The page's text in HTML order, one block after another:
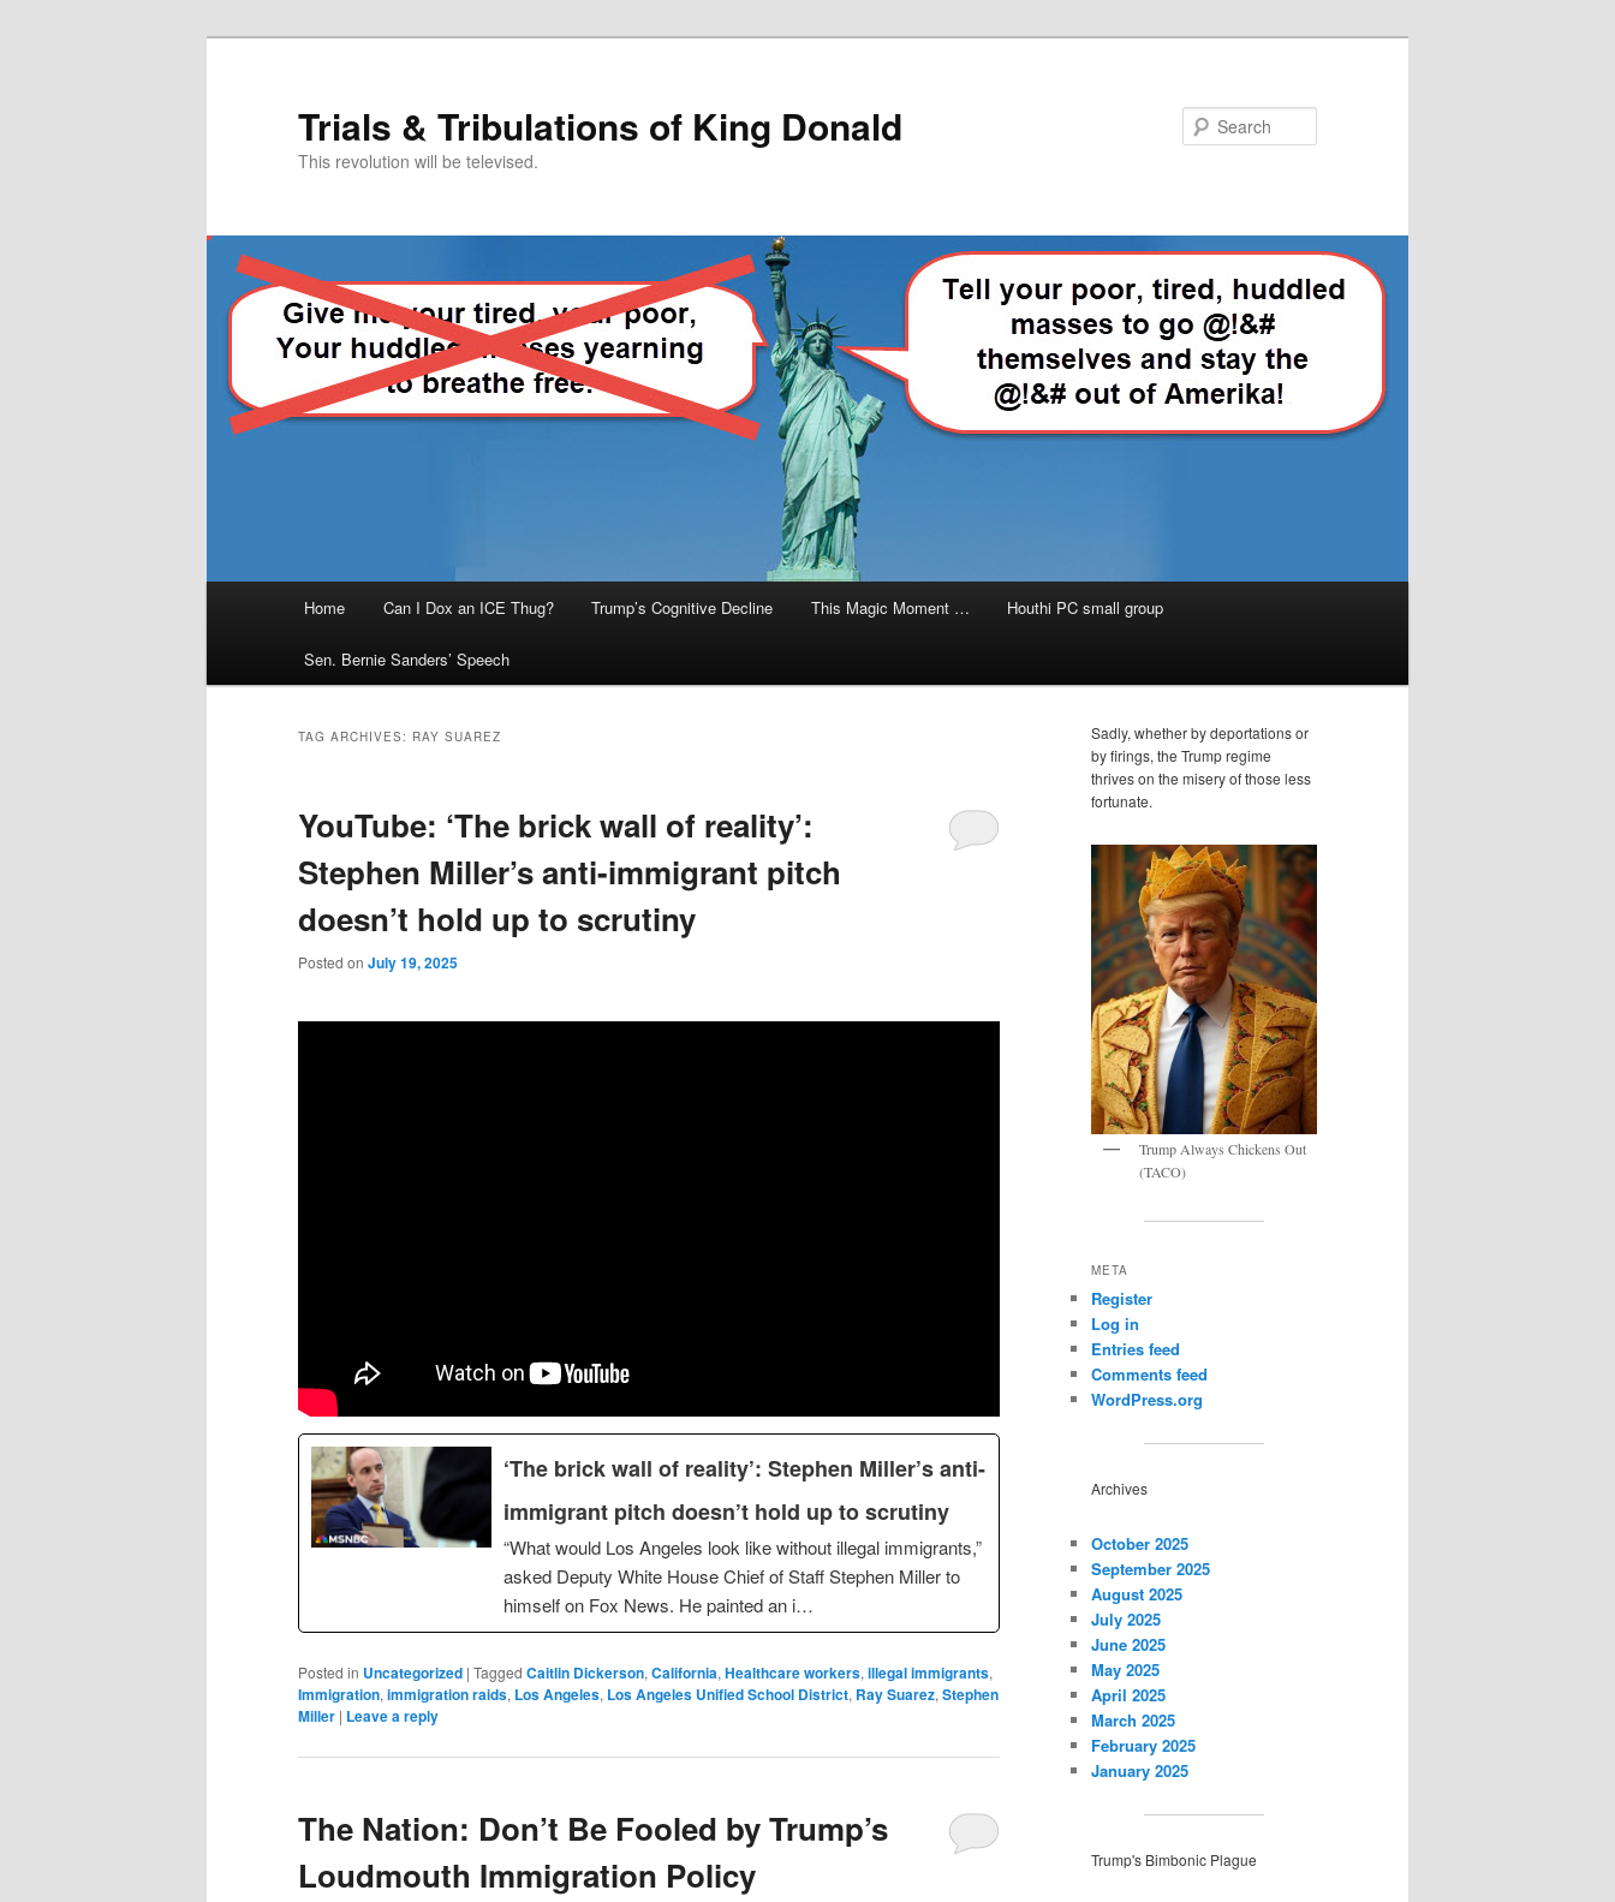
Trials & Tribulations of King Donald
This revolution will be televised.
Home Can I Dox an ICE Thug? Trump’s Cognitive Decline This Magic Moment … Houthi PC small group
Sen. Bernie Sanders’ Speech
TAG ARCHIVES: RAY SUAREZ
YouTube: ‘The brick wall of reality’:
Stephen Miller’s anti-immigrant pitch
doesn’t hold up to scrutiny
Posted on July 19, 2025
‘The brick wall of reality’: Stephen Miller’s anti-
immigrant pitch doesn’t hold up to scrutiny
“What would Los Angeles look like without illegal immigrants,”
asked Deputy White House Chief of Staff Stephen Miller to
himself on Fox News. He painted an i…
Posted in Uncategorized | Tagged Caitlin Dickerson,California,Healthcare workers,illegal immigrants,
Immigration,immigration raids, Los Angeles, Los Angeles Unified School District, Ray Suarez,Stephen
Miller | Leave a reply
The Nation: Don’t Be Fooled by Trump’s
Loudmouth Immigration Policy
Sadly, whether by deportations or
by firings, the Trump regime
thrives on the misery of those less
fortunate.
Trump Always Chickens Out
(TACO)
META
Register
Log in
Entries feed
Comments feed
WordPress.org
Archives
October 2025
September 2025
August 2025
July 2025
June 2025
May 2025
April 2025
March 2025
February 2025
January 2025
Trump's Bimbonic Plague